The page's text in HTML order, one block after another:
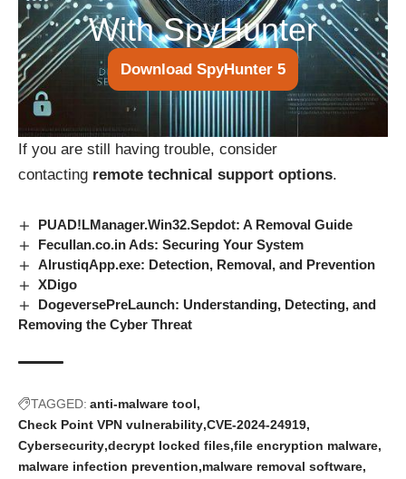
With SpyHunter
Download SpyHunter 5
If you are still having trouble, consider
contacting remote technical support options.
PUAD!LManager.Win32.Sepdot: A Removal Guide
Fecullan.co.in Ads: Securing Your System
AlrustiqApp.exe: Detection, Removal, and Prevention
XDigo
DogeversePreLaunch: Understanding, Detecting, and
Removing the Cyber Threat
TAGGED: anti-malware tool
Check Point VPN vulnerability CVE-2024-24919
Cybersecurity decrypt locked files file encryption malware
malware infection prevention malware removal software